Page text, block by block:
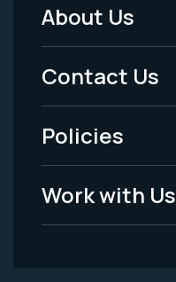
Footer
Menu
-
Legal
About Us
Contact Us
Policies
Work with Us